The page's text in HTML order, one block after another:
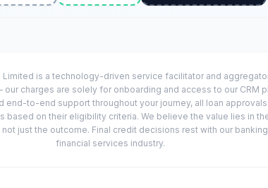
Limited is a technology-driven service facilitator and
charges are solely for onboarding and access to our CRM
to-end support throughout your journey, all loan
based on their eligibility criteria. We believe the value lies in
just the outcome. Final credit decisions rest with our
financial services industry.